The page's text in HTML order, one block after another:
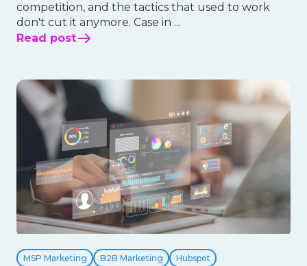
competition, and the tactics that used to work
don't cut it anymore. Case in ...
Read post
MSP Marketing B2B Marketing Hubspot